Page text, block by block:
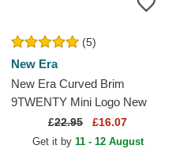
(5)
New Era
New Era Curved Brim
9TWENTY Mini Logo New
York Yankees MLB Beige
Adjustable Cap
£22.95 £16.07
Get it by 11 - 12 August